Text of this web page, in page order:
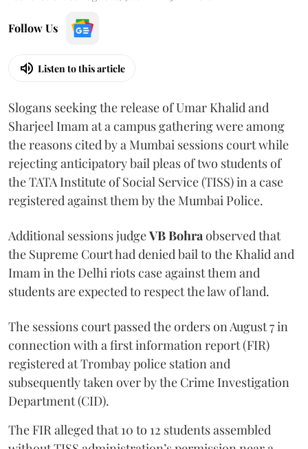
Follow Us
Listen to this article
Slogans seeking the release of Umar Khalid and
Sharjeel Imam at a campus gathering were among
the reasons cited by a Mumbai sessions court while
rejecting anticipatory bail pleas of two students of
the TATA Institute of Social Service (TISS) in a case
registered against them by the Mumbai Police.
Additional sessions judgeVB Bohraobserved that
the Supreme Court had denied bail to the Khalid and
Imam in the Delhi riots case against them and
students are expected to respect the law of land.
The sessions court passed the orders on August 7 in
connection with a first information report (FIR)
registered at Trombay police station and
subsequently taken over by the Crime Investigation
Department (CID).
The FIR alleged that 10 to 12 students assembled